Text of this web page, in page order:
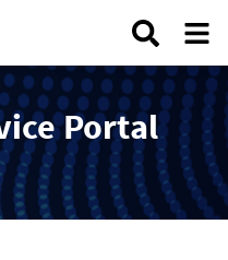
Portal